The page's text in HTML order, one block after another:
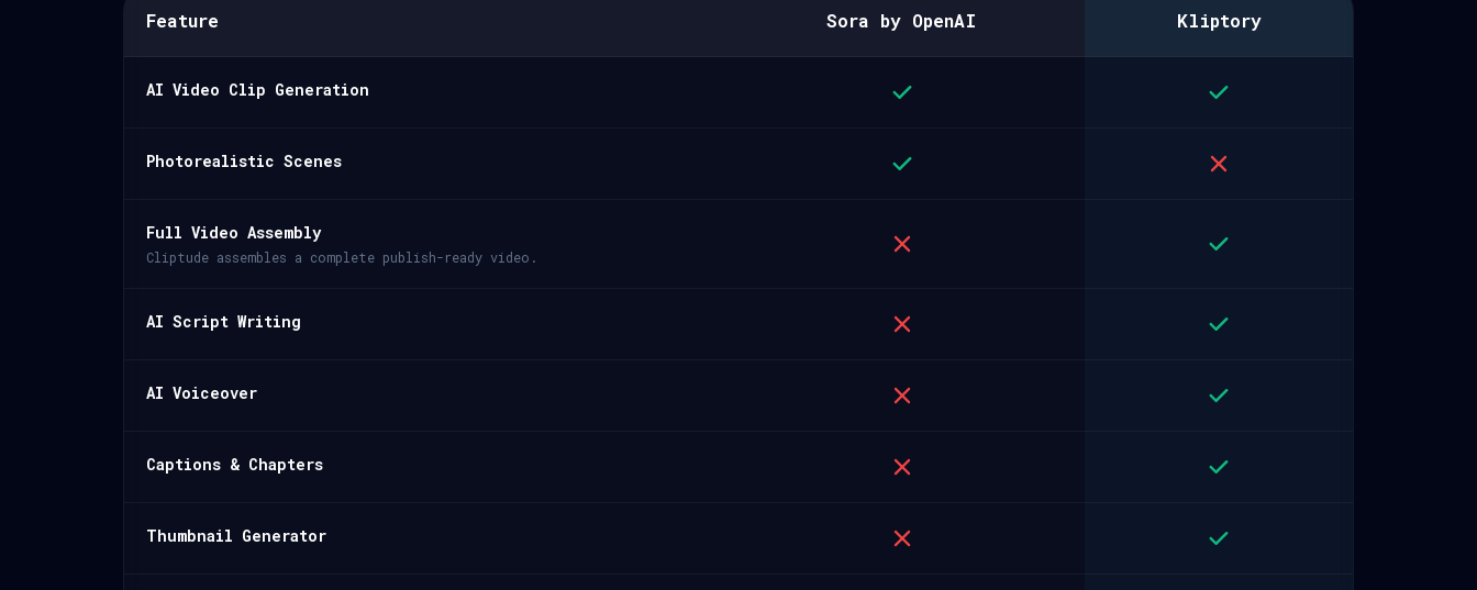
Feature Sora by OpenAI Kliptory
AI Video Clip Generation
Photorealistic Scenes
Full Video Assembly
Cliptude assembles a complete publish-ready video.
AI Script Writing
AI Voiceover
Captions & Chapters
Thumbnail Generator